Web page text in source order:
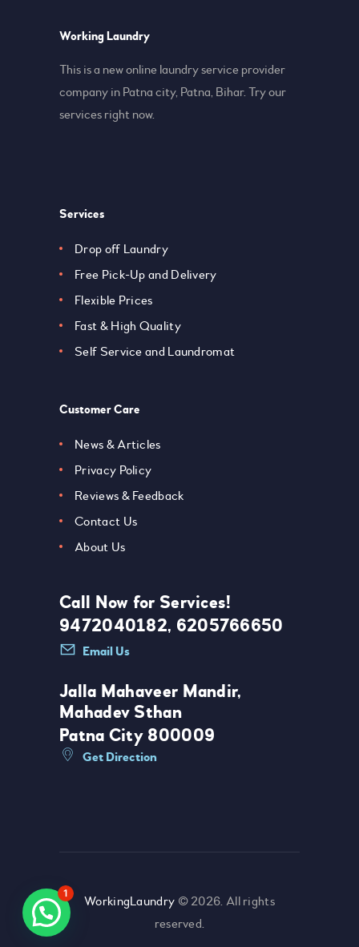
Working Laundry
This is a new online laundry service provider
company in Patna city, Patna, Bihar. Try our
services right now.
Services
Drop off Laundry
Free Pick-Up and Delivery
Flexible Prices
Fast & High Quality
Self Service and Laundromat
Customer Care
News & Articles
Privacy Policy
Reviews & Feedback
Contact Us
About Us
Call Now for Services!
9472040182, 6205766650
Email Us
Jalla Mahaveer Mandir,
Mahadev Sthan
Patna City 800009
Get Direction
WorkingLaundry © 2026. All rights
reserved.
1